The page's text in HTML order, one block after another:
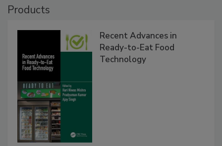
Products
Recent Advances in
Ready-to-Eat Food
Technology